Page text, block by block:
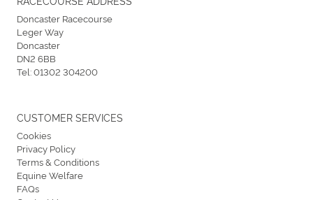
Doncaster Racecourse
Leger Way
Doncaster
DN2 6BB
Tel:01302 304200
CUSTOMER SERVICES
Cookies
Privacy Policy
Terms & Conditions
Equine Welfare
FAQs